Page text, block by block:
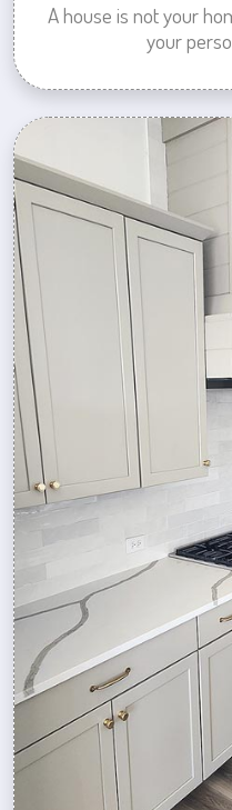
A house is not your
your